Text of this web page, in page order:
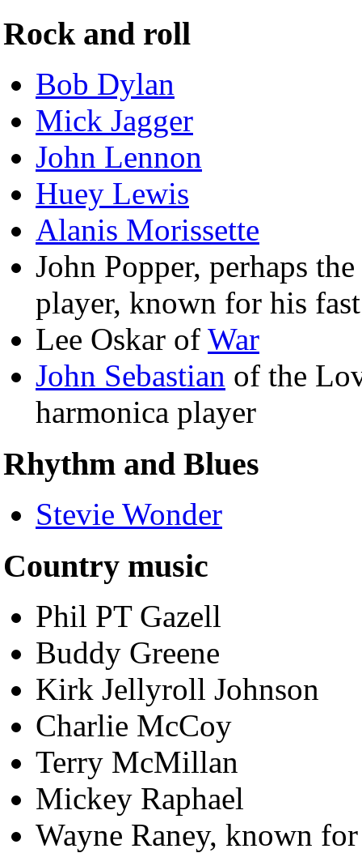
Rock and roll
Bob Dylan
Mick Jagger
John Lennon
Huey Lewis
Alanis Morissette
John Popper, perhaps
player, known for his
Lee Oskar of War
John Sebastian of the
harmonica player
Rhythm and Blues
Stevie Wonder
Country music
Phil PT Gazell
Buddy Greene
Kirk Jellyroll Johnson
Charlie McCoy
Terry McMillan
Mickey Raphael
Wayne Raney, known